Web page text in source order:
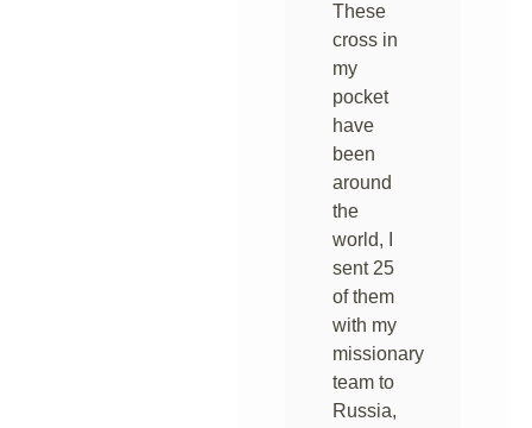
These
cross in
my
pocket
have
been
around
the
world, I
sent 25
of them
with my
missionary
team to
Russia,